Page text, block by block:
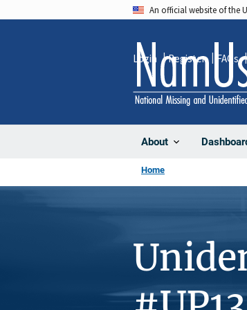
An official website of the
About
Login Register FAQs
Home